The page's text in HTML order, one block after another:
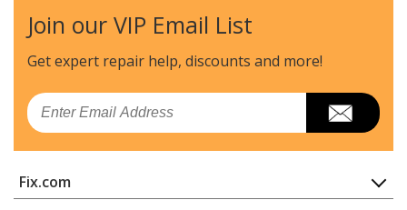
Join our VIP Email List
Get expert repair help, discounts and more!
Email
Fix.com